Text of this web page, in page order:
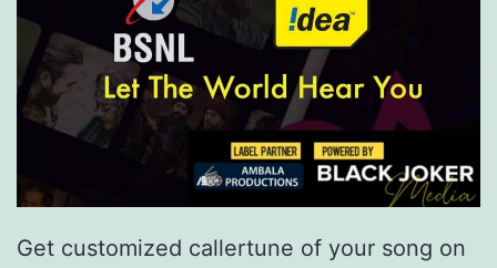
Get customized callertune of your song on